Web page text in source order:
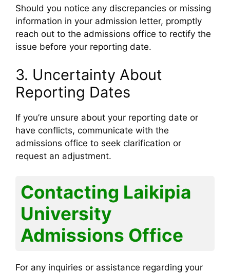
Should you notice any discrepancies or missing
information in your admission letter, promptly
reach out to the admissions office to rectify the
issue before your reporting date.
3. Uncertainty About
Reporting Dates
If you’re unsure about your reporting date or
have conflicts, communicate with the
admissions office to seek clarification or
request an adjustment.
Contacting Laikipia
University
Admissions Office
For any inquiries or assistance regarding your